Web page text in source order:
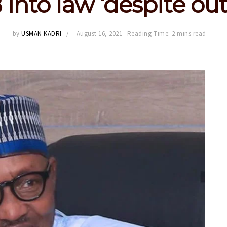
by USMAN KADRI August 16, 2021 Reading Time: 2 mins read